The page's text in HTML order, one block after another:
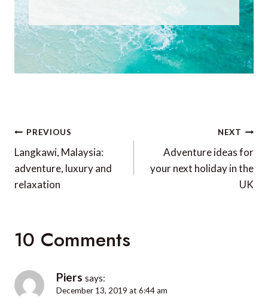
Post
navigation
PREVIOUS
Langkawi, Malaysia:
adventure, luxury and
relaxation
NEXT
Adventure ideas for
your next holiday in the
UK
10 Comments
Piers says:
December 13, 2019 at 6:44 am